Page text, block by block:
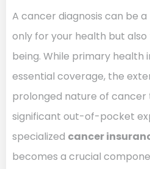
A cancer diagnosis can be
only for your health but
being. While primary health
essential coverage, the
prolonged nature of
significant out-of-pocket
specialized cancer
becomes a crucial